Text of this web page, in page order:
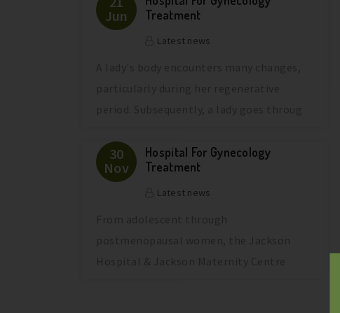
Jun
Treatment
Latest news
30
Nov
Hospital For Gynecology
Treatment
Latest news